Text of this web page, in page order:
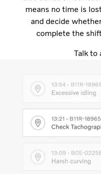
means no time is
and decide
complete the
Talk to